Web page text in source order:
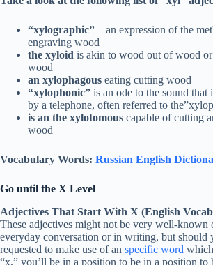
“xylographic” – an expression of the
engraving wood
the xyloid is akin to wood out of wood
wood
an xylophagous eating cutting wood
“xylophonic” is an ode to the sound that
by a telephone, often referred to
is an the xylotomous capable of cutting
wood
Vocabulary Words: Russian English
Go until the X Level
Adjectives That Start With X (English
These adjectives might not be very well-known
everyday conversation or in writing, but should
requested to make use of an specific word
“x,” you’ll be in a position to be in a position to